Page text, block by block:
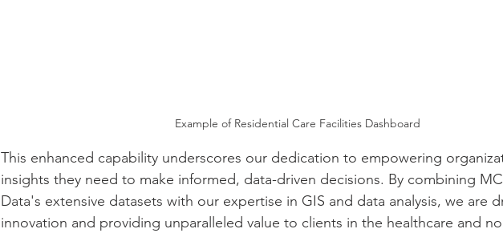
Example of Residential Care Facilities Dashboard
This enhanced capability underscores our dedication to empowering
insights they need to make informed, data-driven decisions. By combining
Data's extensive datasets with our expertise in GIS and data analysis, we are
innovation and providing unparalleled value to clients in the healthcare and